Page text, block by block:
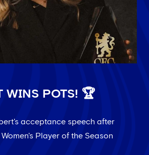
WINS POTS! 🏆
acceptance speech after
Player of the Season